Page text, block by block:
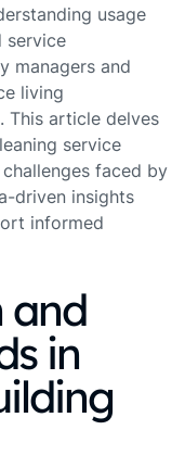
usage
service
managers and
living
This article delves
service
faced by
driven insights
informed
and
in